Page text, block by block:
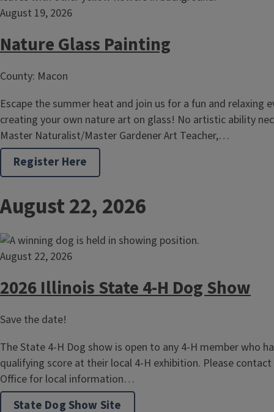
August 19, 2026
Nature Glass Painting
County: Macon
Escape the summer heat and join us for a fun and relaxing
creating your own nature art on glass! No artistic ability
Master Naturalist/Master Gardener Art Teacher,…
Register Here
August 22, 2026
August 22, 2026
2026 Illinois State 4-H Dog Show
Save the date!
The State 4-H Dog show is open to any 4-H member who
qualifying score at their local 4-H exhibition. Please
Office for local information…
State Dog Show Site